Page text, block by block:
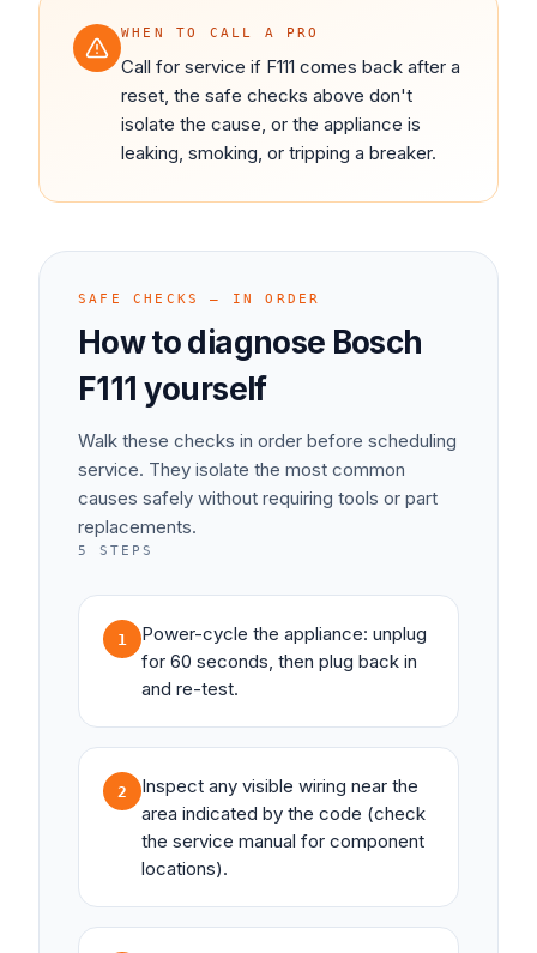
WHEN TO CALL A PRO
Call for service if F111 comes back after a
reset, the safe checks above don't
isolate the cause, or the appliance is
leaking, smoking, or tripping a breaker.
SAFE CHECKS — IN ORDER
How to diagnose Bosch
F111 yourself
Walk these checks in order before scheduling
service. They isolate the most common
causes safely without requiring tools or part
replacements.
5 STEPS
1
Power-cycle the appliance: unplug
for 60 seconds, then plug back in
and re-test.
2
Inspect any visible wiring near the
area indicated by the code (check
the service manual for component
locations).